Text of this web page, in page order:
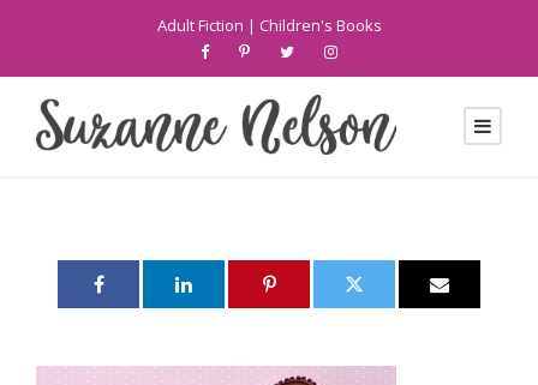
Adult Fiction | Children's Books